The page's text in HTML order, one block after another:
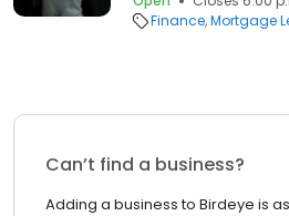
Finance Mortgage
Can’t find a business?
Adding a business to Birdeye is as